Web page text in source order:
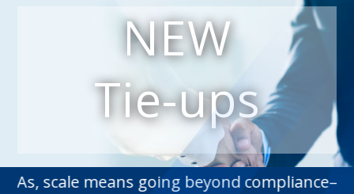
NEW
Tie-ups
means going beyond compliance—into